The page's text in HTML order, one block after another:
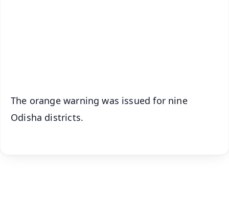
The orange warning was issued for nine
Odisha districts.